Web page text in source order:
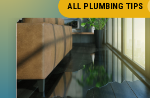
ALL PLUMBING TIPS